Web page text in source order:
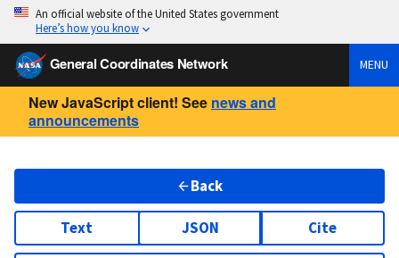
An official website of the United States government
Here’s how you know
General Coordinates Network MENU
New JavaScript client! See news and
announcements
Back
Text JSON Cite